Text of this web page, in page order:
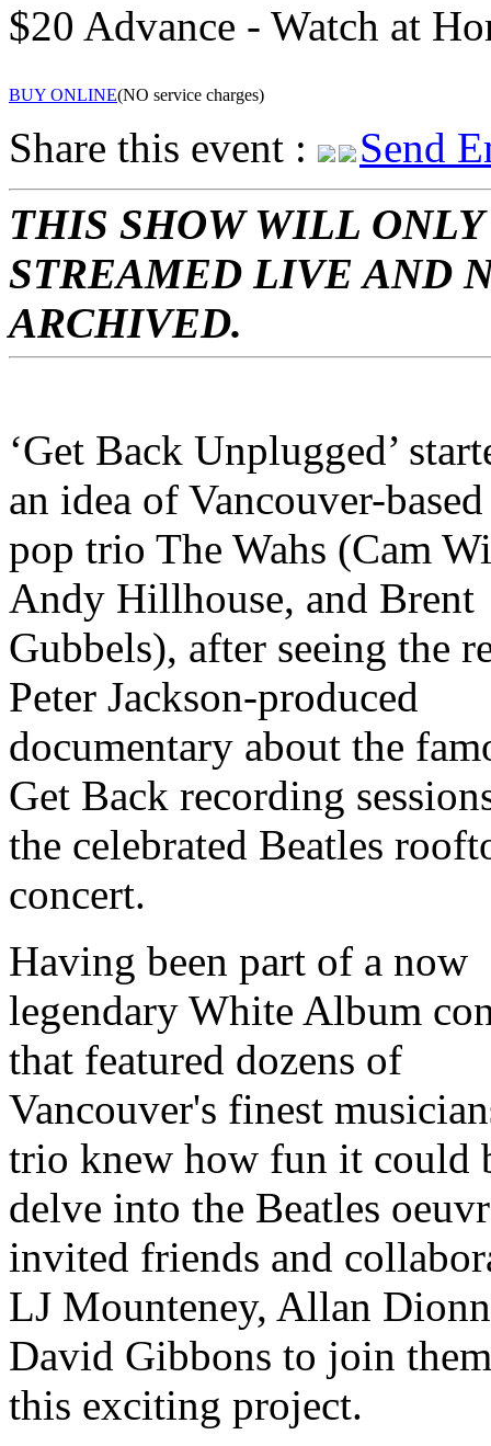
$20 Advance - Watch at
BUY ONLINE(NO service charges)
Share this event :
Send
THIS SHOW WILL
STREAMED LIVE AND
ARCHIVED.
‘Get Back Unplugged’
an idea of Vancouver-
pop trio The Wahs (Cam
Andy Hillhouse, and Brent
Gubbels), after seeing the
Peter Jackson-produced
documentary about the
Get Back recording
the celebrated Beatles
concert.
Having been part of a now
legendary White Album
that featured dozens of
Vancouver's finest
trio knew how fun it could
delve into the Beatles
invited friends and
LJ Mounteney, Allan
David Gibbons to join
this exciting project.